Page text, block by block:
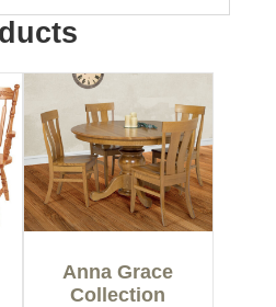
Anna Grace
Collection